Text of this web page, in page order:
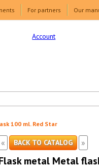
For partners Our
Account
100 ml. Red Star
« BACK TO CATALOG »
metal Metal